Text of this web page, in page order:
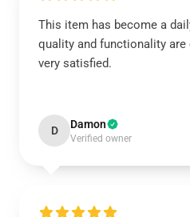
This item has become a
quality and functionality are
very satisfied.
D Damon
Verified owner